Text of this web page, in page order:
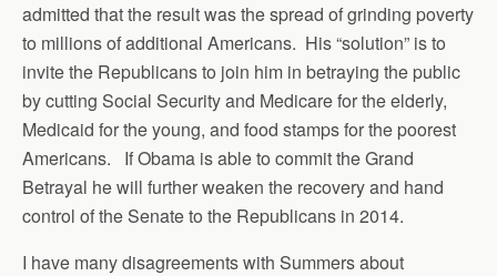
admitted that the result was the spread of grinding poverty
to millions of additional Americans. His “solution” is to
invite the Republicans to join him in betraying the public
by cutting Social Security and Medicare for the elderly,
Medicaid for the young, and food stamps for the poorest
Americans. If Obama is able to commit the Grand
Betrayal he will further weaken the recovery and hand
control of the Senate to the Republicans in 2014.
I have many disagreements with Summers about